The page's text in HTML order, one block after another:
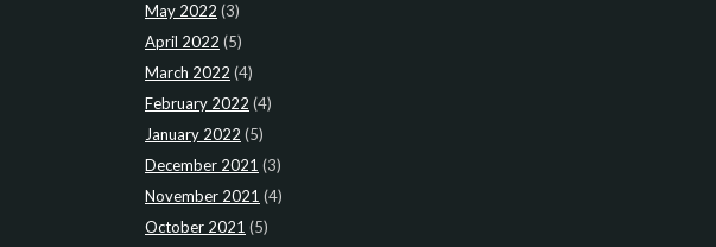
May 2022 (3)
April 2022 (5)
March 2022 (4)
February 2022 (4)
January 2022 (5)
December 2021 (3)
November 2021 (4)
October 2021 (5)